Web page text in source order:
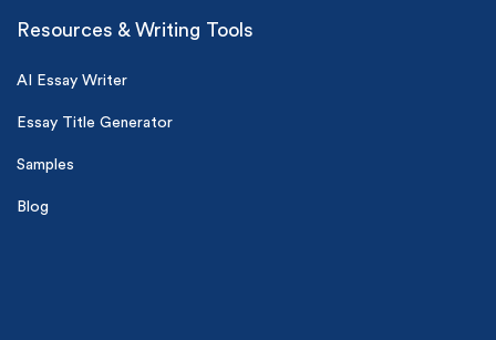
Resources & Writing Tools
AI Essay Writer
Essay Title Generator
Samples
Blog